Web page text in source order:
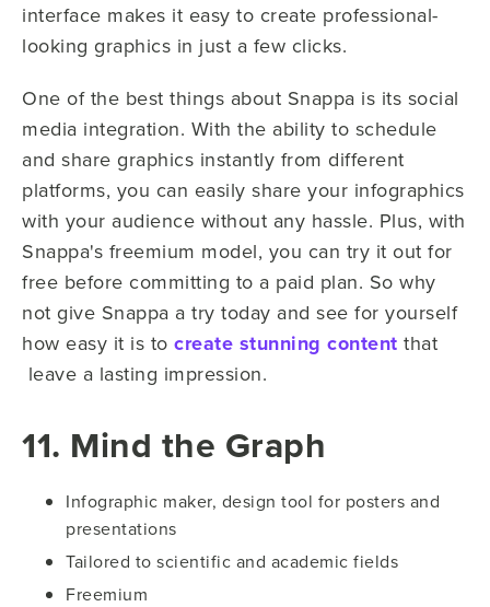
interface makes it easy to create professional-
looking graphics in just a few clicks.
One of the best things about Snappa is its social
media integration. With the ability to schedule
and share graphics instantly from different
platforms, you can easily share your infographics
with your audience without any hassle. Plus, with
Snappa's freemium model, you can try it out for
free before committing to a paid plan. So why
not give Snappa a try today and see for yourself
how easy it is to create stunning content that
leave a lasting impression.
11. Mind the Graph
Infographic maker, design tool for posters and
presentations
Tailored to scientific and academic fields
Freemium